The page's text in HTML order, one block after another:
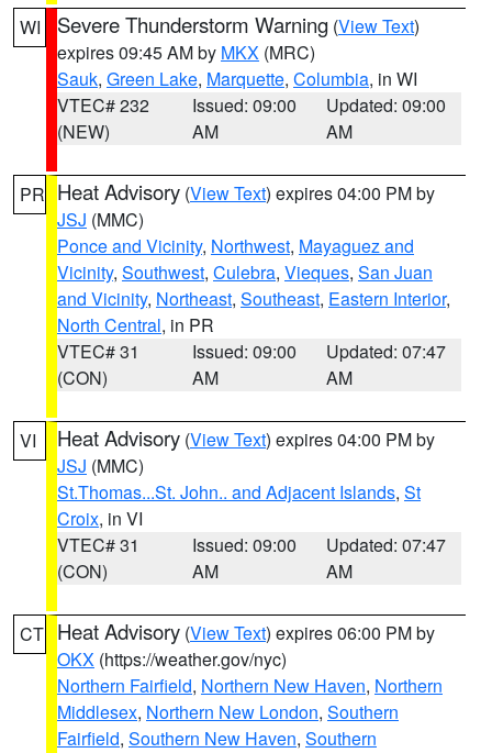
WI Severe Thunderstorm Warning (View Text)
expires 09:45 AM by MKX (MRC)
Sauk, Green Lake, Marquette, Columbia, in WI
VTEC# 232
(NEW)
Issued: 09:00
AM
Updated: 09:00
AM
PR Heat Advisory (View Text) expires 04:00 PM by
JSJ (MMC)
Ponce and Vicinity, Northwest, Mayaguez and
Vicinity, Southwest, Culebra, Vieques, San Juan
and Vicinity, Northeast, Southeast, Eastern Interior,
North Central, in PR
VTEC# 31
(CON)
Issued: 09:00
AM
Updated: 07:47
AM
VI Heat Advisory (View Text) expires 04:00 PM by
JSJ (MMC)
St.Thomas...St. John.. and Adjacent Islands, St
Croix, in VI
VTEC# 31
(CON)
Issued: 09:00
AM
Updated: 07:47
AM
CT Heat Advisory (View Text) expires 06:00 PM by
OKX (https://weather.gov/nyc)
Northern Fairfield, Northern New Haven, Northern
Middlesex, Northern New London, Southern
Fairfield, Southern New Haven, Southern